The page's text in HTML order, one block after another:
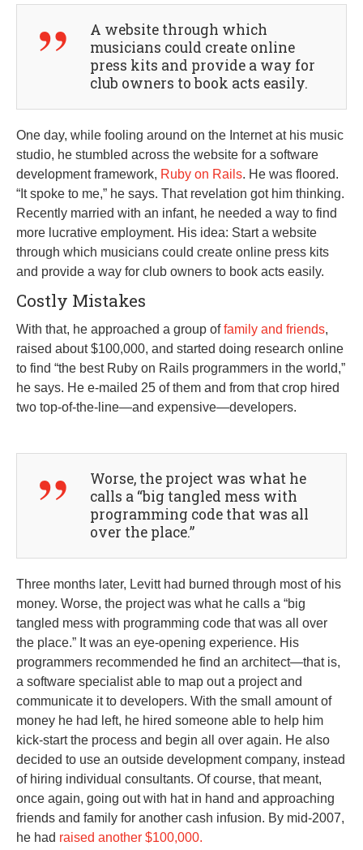
A website through which
musicians could create online
press kits and provide a way for
club owners to book acts easily.
One day, while fooling around on the Internet at his music
studio, he stumbled across the website for a software
development framework, Ruby on Rails. He was floored.
“It spoke to me,” he says. That revelation got him thinking.
Recently married with an infant, he needed a way to find
more lucrative employment. His idea: Start a website
through which musicians could create online press kits
and provide a way for club owners to book acts easily.
Costly Mistakes
With that, he approached a group offamily and friends,
raised about $100,000, and started doing research online
to find “the best Ruby on Rails programmers in the world,”
he says. He e-mailed 25 of them and from that crop hired
two top-of-the-line—and expensive—developers.
Worse, the project was what he
calls a “big tangled mess with
programming code that was all
over the place.”
Three months later, Levitt had burned through most of his
money. Worse, the project was what he calls a “big
tangled mess with programming code that was all over
the place.” It was an eye-opening experience. His
programmers recommended he find an architect—that is,
a software specialist able to map out a project and
communicate it to developers. With the small amount of
money he had left, he hired someone able to help him
kick-start the process and begin all over again. He also
decided to use an outside development company, instead
of hiring individual consultants. Of course, that meant,
once again, going out with hat in hand and approaching
friends and family for another cash infusion. By mid-2007,
he had raised another $100,000.